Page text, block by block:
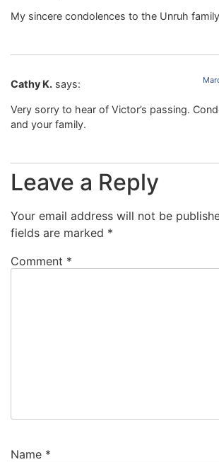
My sincere condolences to the Unruh
Cathy K. says:
Very sorry to hear of Victor’s passing.
and your family.
Leave a Reply
Your email address will not be
fields are marked *
Comment *
Name *